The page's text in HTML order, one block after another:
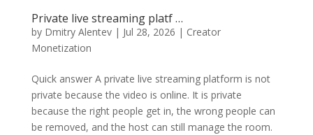
Private live streaming platf …
by Dmitry Alentev| Jul 28, 2026 | Creator
Monetization
Quick answer A private live streaming platform is not
private because the video is online. It is private
because the right people get in, the wrong people can
be removed, and the host can still manage the room.